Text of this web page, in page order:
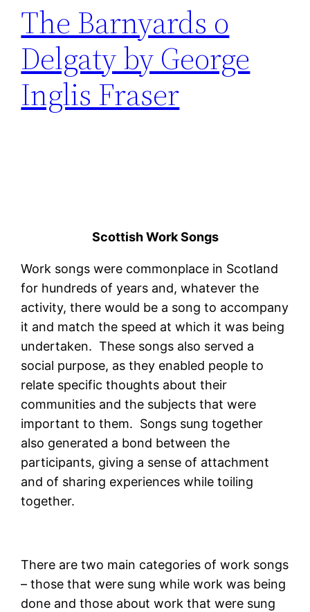
The Barnyards o
Delgaty by George
Inglis Fraser
Scottish Work Songs
Work songs were commonplace in Scotland
for hundreds of years and, whatever the
activity, there would be a song to accompany
it and match the speed at which it was being
undertaken. These songs also served a
social purpose, as they enabled people to
relate specific thoughts about their
communities and the subjects that were
important to them. Songs sung together
also generated a bond between the
participants, giving a sense of attachment
and of sharing experiences while toiling
together.
There are two main categories of work songs
– those that were sung while work was being
done and those about work that were sung